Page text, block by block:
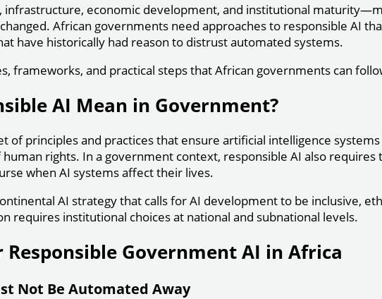
infrastructure, economic development, and institutional
African governments need approaches to responsible AI
have historically had reason to distrust automated systems.
frameworks, and practical steps that African governments can
AI Mean in Government?
of principles and practices that ensure artificial intelligence
rights. In a government context, responsible AI also
when AI systems affect their lives.
AI strategy that calls for AI development to be inclusive,
requires institutional choices at national and subnational levels.
Responsible Government AI in Africa
Not Be Automated Away